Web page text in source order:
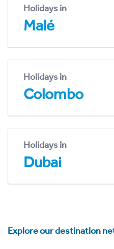
Holidays in
Malé
Holidays in
Colombo
Holidays in
Dubai
Explore our destination